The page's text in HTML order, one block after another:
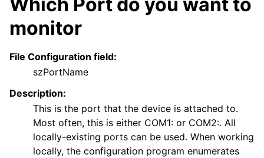
monitor
File Configuration field:
szPortName
Description:
This is the port that the device is attached to.
Most often, this is either COM1: or COM2:. All
locally-existing ports can be used. When working
locally, the configuration program enumerates